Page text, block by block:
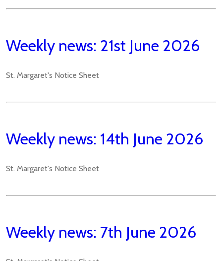
Weekly news: 21st June 2026
St. Margaret's Notice Sheet
Weekly news: 14th June 2026
St. Margaret's Notice Sheet
Weekly news: 7th June 2026